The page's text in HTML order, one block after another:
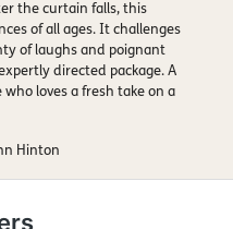
the curtain falls, this
of all ages. It challenges
of laughs and poignant
directed package. A
loves a fresh take on a
Hinton